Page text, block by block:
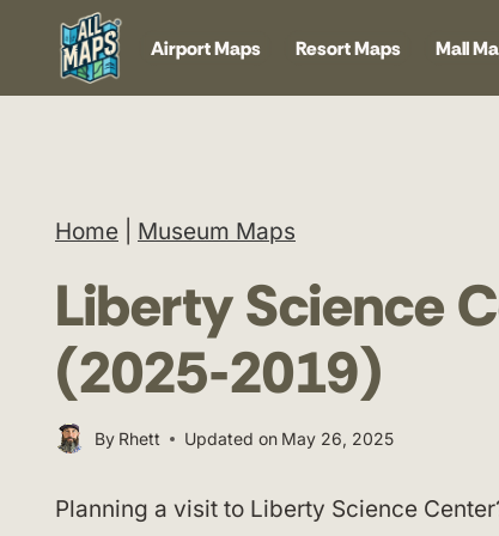
content
Airport Maps Resort Maps Mall
Home Museum Maps
Liberty Science
(2025-2019)
By Rhett Updated on May 26, 2025
Planning a visit to Liberty Science